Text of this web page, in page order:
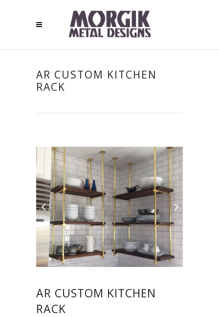
AR CUSTOM KITCHEN
RACK
AR CUSTOM KITCHEN
RACK